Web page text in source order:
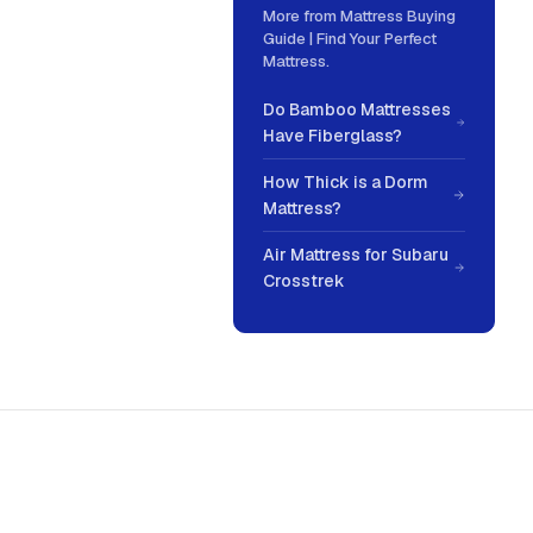
More from Mattress Buying
Guide | Find Your Perfect
Mattress.
Do Bamboo Mattresses
Have Fiberglass?
How Thick is a Dorm
Mattress?
Air Mattress for Subaru
Crosstrek